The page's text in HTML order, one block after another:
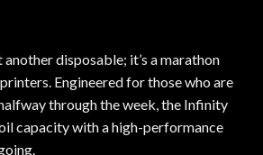
another disposable; it’s a marathon
Engineered for those who are
through the week, the Infinity
capacity with a high-performance